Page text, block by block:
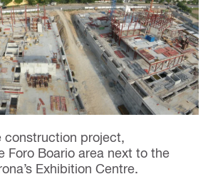
construction project,
Foro Boario area next to the
Exhibition Centre.